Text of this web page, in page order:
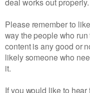
Please remember to
way the people who
content is any good or
likely someone who
it.
If you would like to